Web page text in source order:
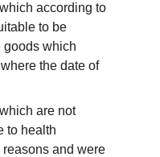
according to
to be
goods which
the date of
are not
to health
and were